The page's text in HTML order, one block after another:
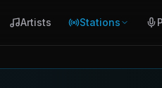
Artists Stations